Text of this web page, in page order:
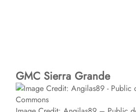
GMC Sierra Grande